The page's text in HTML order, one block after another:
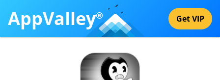
AppValley® Get VIP